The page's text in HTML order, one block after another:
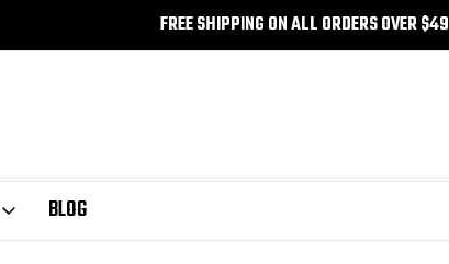
FREE SHIPPING ON ALL ORDERS OVER $49
BLOG